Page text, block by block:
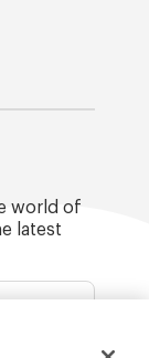
world of
latest